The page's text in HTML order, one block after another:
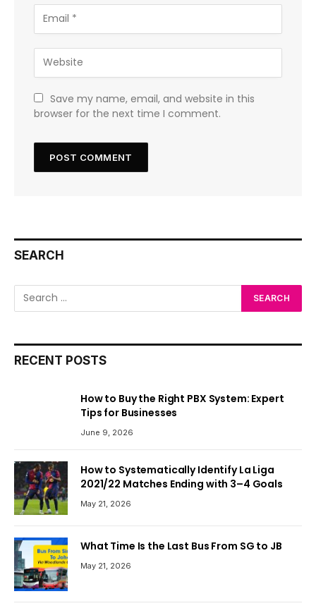
Save my name, email, and website in this
browser for the next time I comment.
SEARCH
RECENT POSTS
How to Buy the Right PBX System: Expert
Tips for Businesses
June 9, 2026
How to Systematically Identify La Liga
2021/22 Matches Ending with 3–4 Goals
May 21, 2026
What Time Is the Last Bus From SG to JB
May 21, 2026